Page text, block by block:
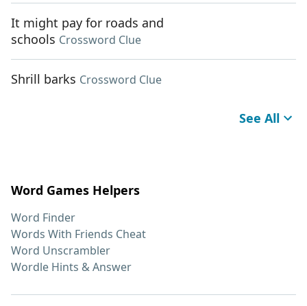
It might pay for roads and
schools Crossword Clue
Shrill barks Crossword Clue
See All
Word Games Helpers
Word Finder
Words With Friends Cheat
Word Unscrambler
Wordle Hints & Answer